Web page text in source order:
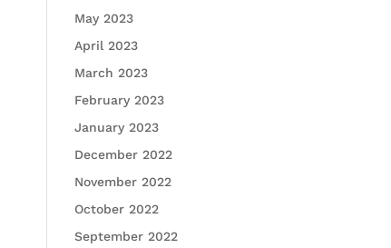
May 2023
April 2023
March 2023
February 2023
January 2023
December 2022
November 2022
October 2022
September 2022